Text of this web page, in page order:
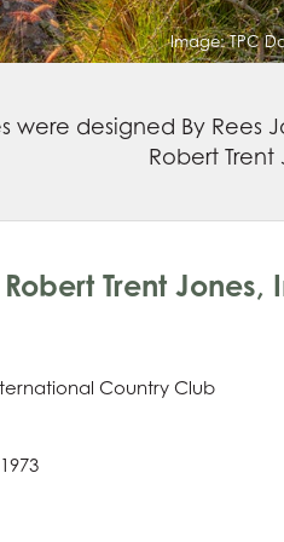
Image:TPC
were designed By
Robert Trent
Trent Jones,
Country Club